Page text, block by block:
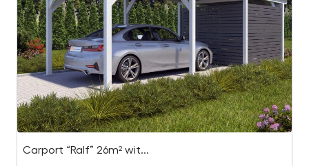
Carport “Ralf” 26m² wit...